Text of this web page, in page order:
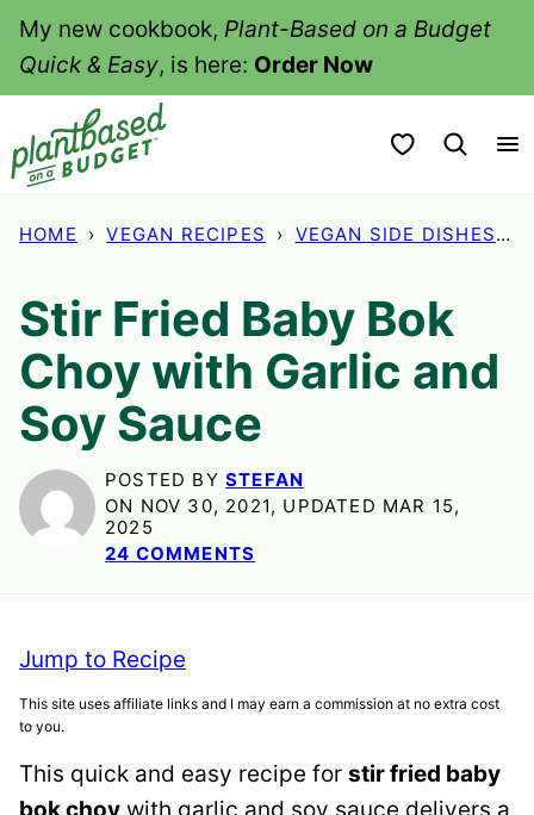
SkipMy new cookbook, Plant-Based on a Budget
Quick & Easy, is here: Order Now
My Favorites
HOME › VEGAN RECIPES › VEGAN SIDE DISHES ›
Stir Fried Baby Bok
Choy with Garlic and
Soy Sauce
POSTED BY STEFAN
ON NOV 30, 2021, UPDATED MAR 15,
2025
24 COMMENTS
Jump to Recipe
This site uses affiliate links and I may earn a commission at no extra cost
to you.
This quick and easy recipe for stir fried baby